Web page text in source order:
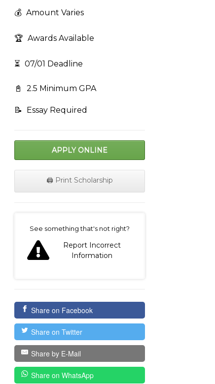
💰 Amount Varies
🏆 Awards Available
⏳ 07/01 Deadline
📓 2.5 Minimum GPA
📝 Essay Required
APPLY ONLINE
🖨️ Print Scholarship
See something that's not right?
Report Incorrect
Information
Share on Facebook
Share on Twitter
Share by E-Mail
Share on WhatsApp